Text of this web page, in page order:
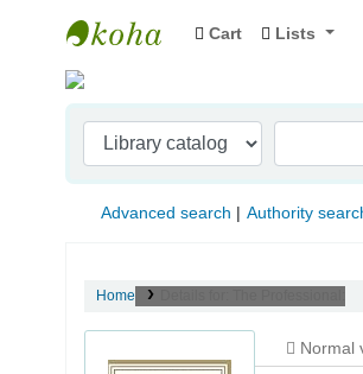
Indian Institute of
Cart Lists
Advanced search Authority
Home
Normal